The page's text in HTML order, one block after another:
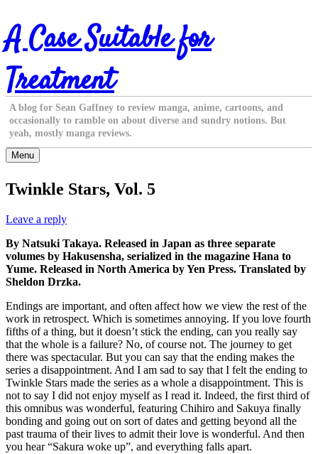
Skip
to
content
A Case Suitable for
Treatment
A blog for Sean Gaffney to review manga, anime, cartoons, and
occasionally to ramble on about diverse and sundry notions. But
yeah, mostly manga reviews.
Menu
Twinkle Stars, Vol. 5
Leave a reply
By Natsuki Takaya. Released in Japan as three separate
volumes by Hakusensha, serialized in the magazine Hana to
Yume. Released in North America by Yen Press. Translated by
Sheldon Drzka.
Endings are important, and often affect how we view the rest of the
work in retrospect. Which is sometimes annoying. If you love fourth
fifths of a thing, but it doesn’t stick the ending, can you really say
that the whole is a failure? No, of course not. The journey to get
there was spectacular. But you can say that the ending makes the
series a disappointment. And I am sad to say that I felt the ending to
Twinkle Stars made the series as a whole a disappointment. This is
not to say I did not enjoy myself as I read it. Indeed, the first third of
this omnibus was wonderful, featuring Chihiro and Sakuya finally
bonding and going out on sort of dates and getting beyond all the
past trauma of their lives to admit their love is wonderful. And then
you hear “Sakura woke up”, and everything falls apart.